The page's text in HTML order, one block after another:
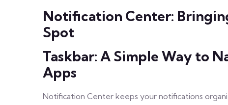
Notification Center:
Spot
Taskbar: A Simple Way to
Apps
Notification Center keeps your notifications